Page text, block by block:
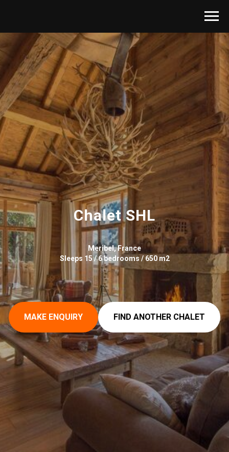
Chalet SHL
Meribel, France
Sleeps 15 / 6 bedrooms / 650 m2
MAKE ENQUIRY FIND ANOTHER CHALET